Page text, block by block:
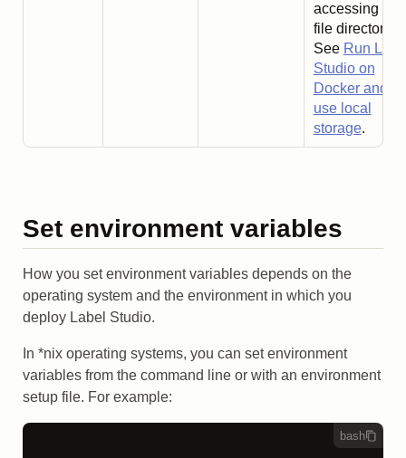
accessing
file directories.
See Run
Studio on
Docker and
use local
storage.
Set environment variables
How you set environment variables depends on the
operating system and the environment in which you
deploy Label Studio.
In *nix operating systems, you can set environment
variables from the command line or with an environment
setup file. For example:
bash